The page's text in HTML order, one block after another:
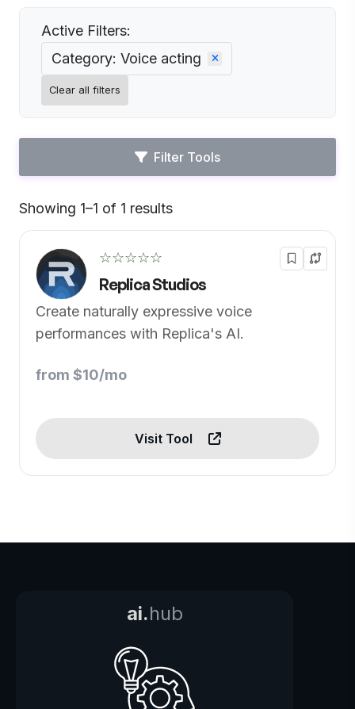
Active Filters:
Category: Voice acting
Clear all filters
Filter Tools
Showing 1–1 of 1 results
☆☆☆☆☆
Replica Studios
Create naturally expressive voice
performances with Replica's AI.
from $10/mo
Visit Tool
ai.hub